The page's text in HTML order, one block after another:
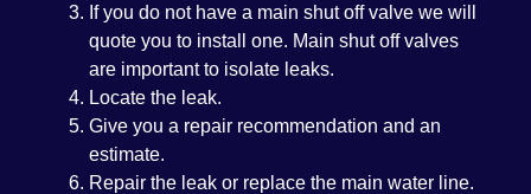
If you do not have a main shut off valve we will
quote you to install one. Main shut off valves
are important to isolate leaks.
Locate the leak.
Give you a repair recommendation and an
estimate.
Repair the leak or replace the main water line.